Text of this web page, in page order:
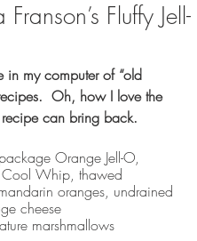
Fluffy Jell-
in my computer of “old
Oh, how I love the
can bring back.
Orange Jell-O,
Whip, thawed
oranges, undrained
cheese
marshmallows